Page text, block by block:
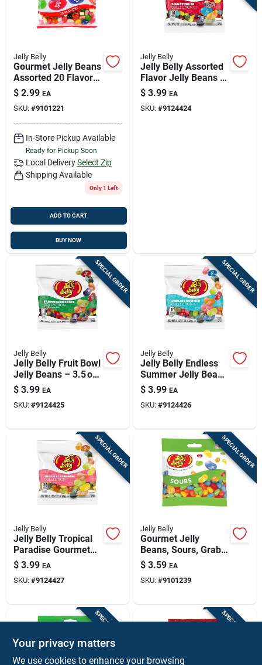
Jelly Belly
Gourmet Jelly Beans
Assorted 20 Flavors
Grab And Go Bag 3.5
Ounce
$ 2.99 EA
SKU: #9101221
In-Store Pickup Available
Ready for Pickup Soon
Local Delivery Select Zip
Shipping Available
Only 1 Left
ADD TO CART
BUY NOW
Jelly Belly
Jelly Belly Assorted
Flavor Jelly Beans –
3.5 oz Pack
$ 3.99 EA
SKU: #9124424
SPECIAL ORDER
Jelly Belly
Jelly Belly Fruit Bowl
Jelly Beans – 3.5 oz
Sweet Assortment
$ 3.99 EA
SKU: #9124425
SPECIAL ORDER
Jelly Belly
Jelly Belly Endless
Summer Jelly Beans
– 3.5 oz Bag Of
Fruit‑flavored
Candies
$ 3.99 EA
SKU: #9124426
SPECIAL ORDER
Jelly Belly
Jelly Belly Tropical
Paradise Gourmet
Jelly Beans – 3.5 oz
Pack
$ 3.99 EA
SKU: #9124427
SPECIAL ORDER
Jelly Belly
Gourmet Jelly
Beans, Sours, Grab
& Go Bag, 3.5-oz.
$ 3.59 EA
SKU: #9101239
SPECIAL ORDER SPECIAL ORDER
Your privacy matters
We use cookies to enhance your browsing